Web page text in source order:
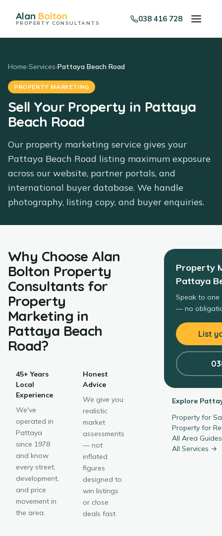
Alan Bolton
PROPERTY CONSULTANTS 038 416 728
Home›Services›Pattaya Beach Road
PROPERTY MARKETING
Sell Your Property in Pattaya
Beach Road
Our property marketing service gives your
Pattaya Beach Road listing maximum exposure
across our website, partner portals, and
international buyer database. We handle
photography, listing copy, and buyer enquiries.
Why Choose Alan
Bolton Property
Consultantsfor
Property
Marketing in
Pattaya Beach
Road?
45+ Years
Local
Experience
We've
operated in
Pattaya
since 1978
and know
every street,
development,
and price
movement in
the area.
Honest
Advice
We give you
realistic
market
assessments
— not
inflated
figures
designed to
win listings
or close
deals fast.
Property
Pattaya
Speak to
— no
List
Explore
Property for
Property for
All Area
All Services →